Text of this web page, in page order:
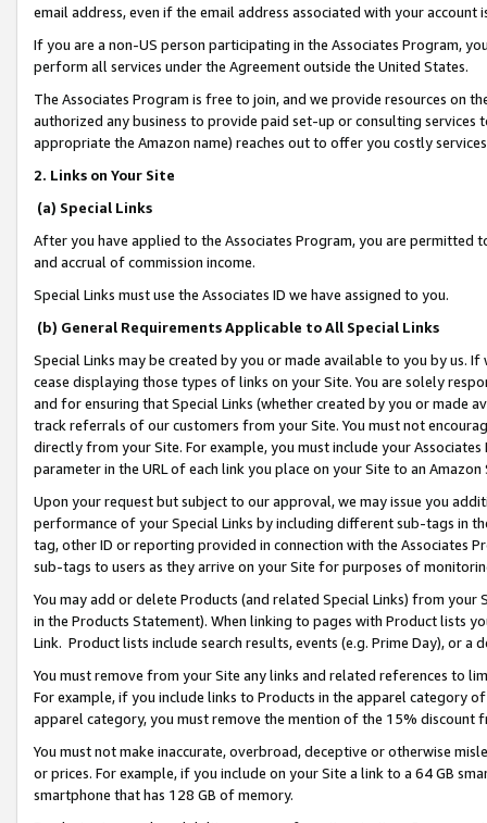
email address, even if the email address associated with your account
If you are a non-US person participating in the Associates Program,
perform all services under the Agreement outside the United States.
The Associates Program is free to join, and we provide resources on
authorized any business to provide paid set-up or consulting
appropriate the Amazon name) reaches out to offer you costly
2. Links on Your Site
(a) Special Links
After you have applied to the Associates Program, you are permitted
and accrual of commission income.
Special Links must use the Associates ID we have assigned to you.
(b) General Requirements Applicable to All Special Links
Special Links may be created by you or made available to you by us.
cease displaying those types of links on your Site. You are solely
and for ensuring that Special Links (whether created by you or
track referrals of our customers from your Site. You must not
directly from your Site. For example, you must include your
parameter in the URL of each link you place on your Site to an
Upon your request but subject to our approval, we may issue you
performance of your Special Links by including different sub-tags in
tag, other ID or reporting provided in connection with the Associates
sub-tags to users as they arrive on your Site for purposes of
You may add or delete Products (and related Special Links) from
in the Products Statement). When linking to pages with Product lists
Link. Product lists include search results, events (e.g. Prime Day), or a
You must remove from your Site any links and related references to
For example, if you include links to Products in the apparel category
apparel category, you must remove the mention of the 15% discount
You must not make inaccurate, overbroad, deceptive or otherwise
or prices. For example, if you include on your Site a link to a 64 GB
smartphone that has 128 GB of memory.